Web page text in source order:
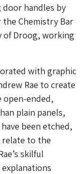
handles by
the Chemistry Bar
of Droog, working
with graphic
Rae to create
open-ended,
plain panels,
been etched,
relate to the
skilful